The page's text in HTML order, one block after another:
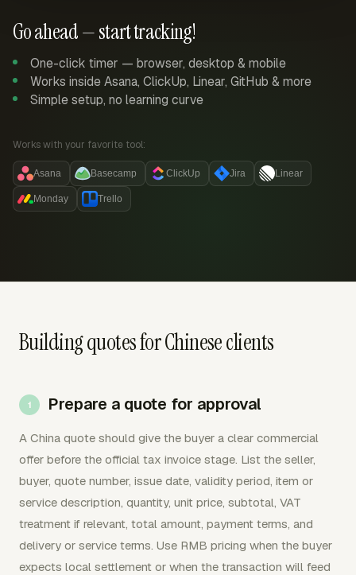
Go ahead — start tracking!
One-click timer — browser, desktop & mobile
Works inside Asana, ClickUp, Linear, GitHub & more
Simple setup, no learning curve
Works with your favorite tool:
Asana Basecamp ClickUp Jira Linear
Monday Trello
Building quotes for Chinese clients
Prepare a quote for approval
A China quote should give the buyer a clear commercial
offer before the official tax invoice stage. List the seller,
buyer, quote number, issue date, validity period, item or
service description, quantity, unit price, subtotal, VAT
treatment if relevant, total amount, payment terms, and
delivery or service terms. Use RMB pricing when the buyer
expects local settlement or when the transaction will feed